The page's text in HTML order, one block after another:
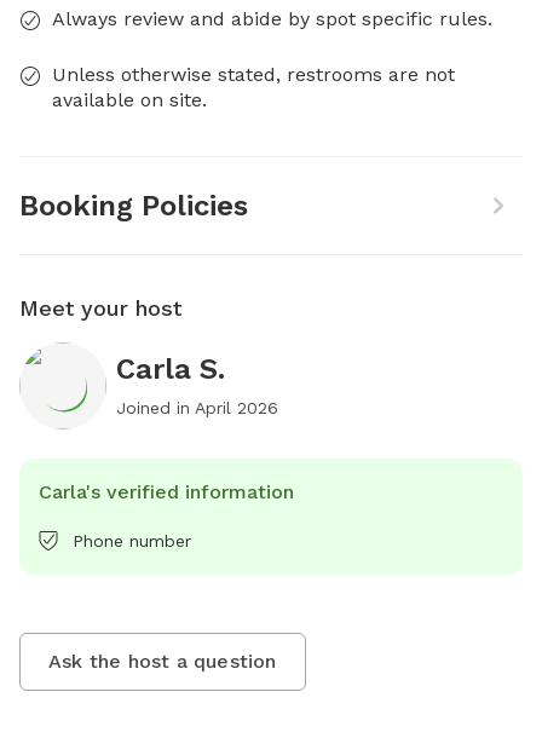
Always review and abide by spot specific rules.
Unless otherwise stated, restrooms are not
available on site.
Booking Policies
Meet your host
Carla S.
Joined in April 2026
Carla's verified information
Phone number
Ask the host a question